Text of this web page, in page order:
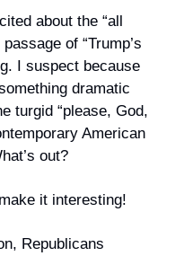
about the “all
of “Trump’s
I suspect because
dramatic
turgid “please, God,
American
out?
it interesting!
Republicans